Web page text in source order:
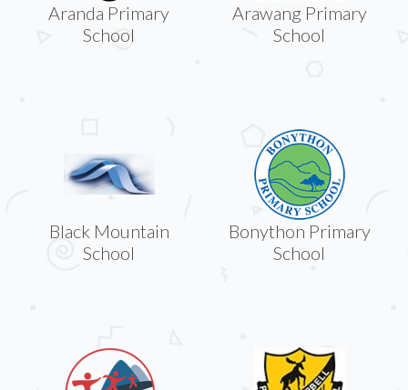
Aranda Primary
School
Arawang Primary
School
Black Mountain
School
Bonython Primary
School